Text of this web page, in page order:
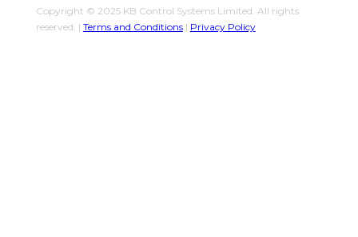
Copyright © 2025 KB Control Systems Limited. All rights
reserved. | Terms and Conditions| Privacy Policy